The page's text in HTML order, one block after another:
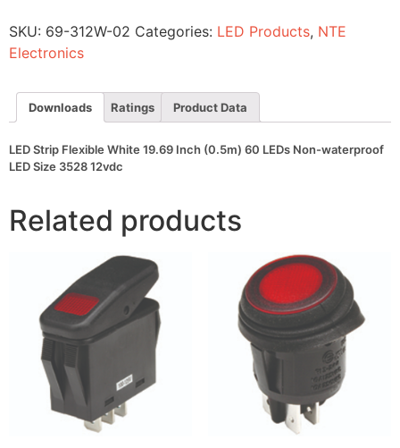
Inch
(0.5m)
60
Non-
waterproof
LED
3528
12vdc
quantity
SKU: 69-312W-02 Categories: LED Products, NTE
Electronics
Downloads Ratings Product Data
LED Strip Flexible White 19.69 Inch (0.5m) 60 LEDs Non-waterproof
LED Size 3528 12vdc
Related products